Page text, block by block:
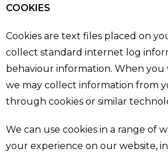
COOKIES
Cookies are text files placed on
collect standard internet log
behaviour information. When you
we may collect information from
through cookies or similar
We can use cookies in a range of
your experience on our website,